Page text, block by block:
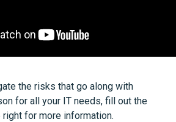
the risks that go along with
for all your IT needs, fill out the
for more information.